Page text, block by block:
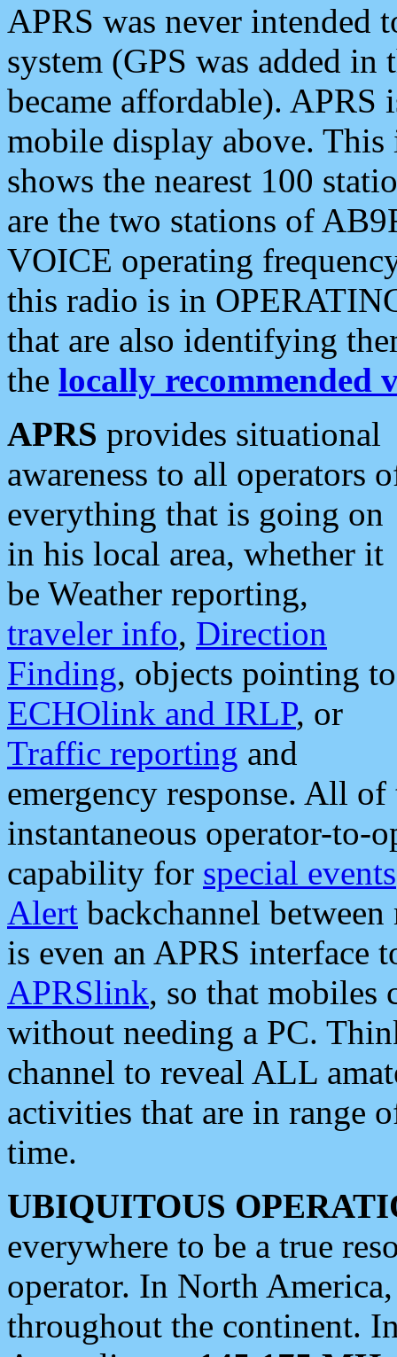
APRS was never intended
system (GPS was added
became affordable). APRS
mobile display above.
shows the nearest 100
are the two stations of
VOICE operating
this radio is in
that are also identifying
the locally recommended
APRS provides situational
awareness to all operators
everything that is going on
in his local area, whether it
be Weather reporting,
traveler info, Direction
Finding, objects pointing to
ECHOlink and IRLP, or
Traffic reporting and
emergency response. All
instantaneous operator-to-
capability for special events
Alert backchannel
is even an APRS interface
APRSlink, so that mobiles
without needing a PC.
channel to reveal ALL
activities that are in range
time.
UBIQUITOUS
everywhere to be a true
operator. In North
throughout the continent.